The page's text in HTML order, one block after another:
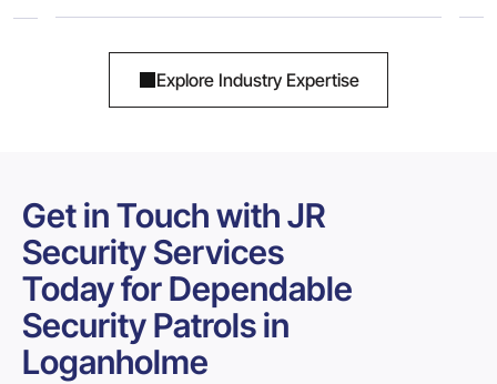
Explore Industry Expertise
Get in Touch with JR
Security Services
Today for Dependable
Security Patrols in
Loganholme